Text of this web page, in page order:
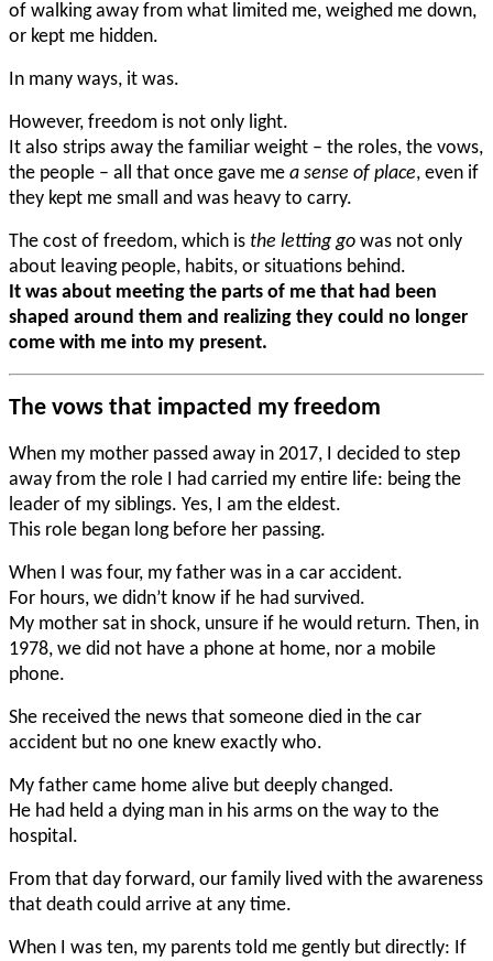
of walking away from what limited me, weighed me down,
or kept me hidden.
In many ways, it was.
However, freedom is not only light.
It also strips away the familiar weight – the roles, the vows,
the people – all that once gave me a sense of place, even if
they kept me small and was heavy to carry.
The cost of freedom, which is the letting go was not only
about leaving people, habits, or situations behind.
It was about meeting the parts of me that had been
shaped around them and realizing they could no longer
come with me into my present.
The vows that impacted my freedom
When my mother passed away in 2017, I decided to step
away from the role I had carried my entire life: being the
leader of my siblings. Yes, I am the eldest.
This role began long before her passing.
When I was four, my father was in a car accident.
For hours, we didn’t know if he had survived.
My mother sat in shock, unsure if he would return. Then, in
1978, we did not have a phone at home, nor a mobile
phone.
She received the news that someone died in the car
accident but no one knew exactly who.
My father came home alive but deeply changed.
He had held a dying man in his arms on the way to the
hospital.
From that day forward, our family lived with the awareness
that death could arrive at any time.
When I was ten, my parents told me gently but directly: If